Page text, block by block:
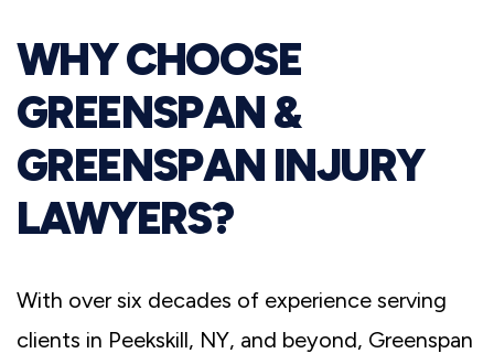
WHY CHOOSE
GREENSPAN &
GREENSPAN INJURY
LAWYERS?
With over six decades of experience serving
clients in Peekskill, NY, and beyond, Greenspan